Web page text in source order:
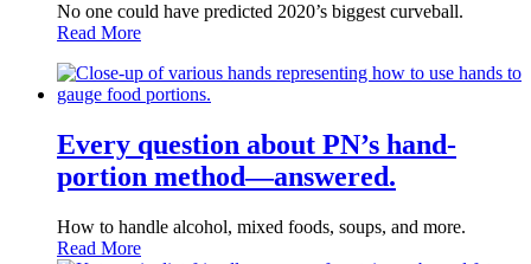
No one could have predicted 2020’s biggest curveball.
Read More
Every question about PN’s hand-
portion method—answered.
How to handle alcohol, mixed foods, soups, and more.
Read More